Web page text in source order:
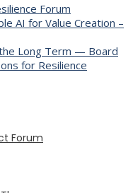
Forum
AI for Value Creation –
Long Term — Board
for Resilience
Forum